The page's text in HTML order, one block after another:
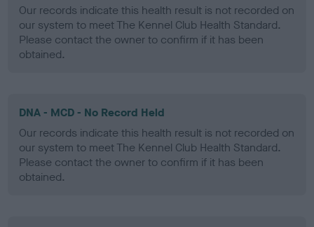
Our records indicate this health result is not recorded on
our system to meet The Kennel Club Health Standard.
Please contact the owner to confirm if it has been
obtained.
DNA - MCD - No Record Held
Our records indicate this health result is not recorded on
our system to meet The Kennel Club Health Standard.
Please contact the owner to confirm if it has been
obtained.